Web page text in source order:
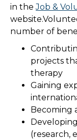
in theJob &
number of
projects
therapy
Gaining
Becoming
(research,